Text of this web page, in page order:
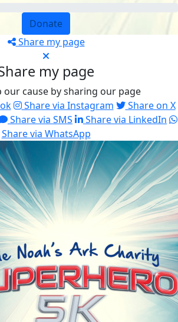
Donate
Share my page
my page
our cause by sharing our page
Share via Instagram
Share on X
Share via SMS
Share via LinkedIn
Share via WhatsApp